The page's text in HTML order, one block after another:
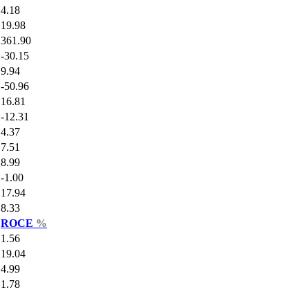
4.18
19.98
361.90
-30.15
9.94
-50.96
16.81
-12.31
4.37
7.51
8.99
-1.00
17.94
8.33
ROCE %
1.56
19.04
4.99
1.78